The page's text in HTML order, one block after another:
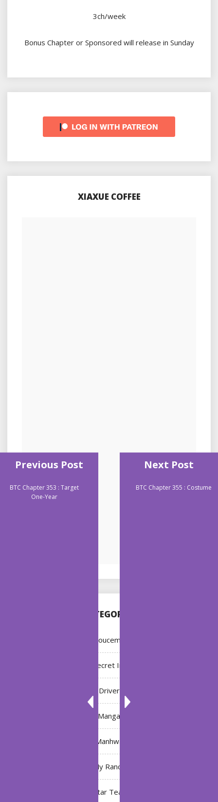
3ch/week
Bonus Chapter or Sponsored will release in Sunday
XIAXUE COFFEE
CATEGORIES
Annoucement
Bleach: Secret Intentions
Driver
Manga
Manhwa
My Ranch
My Star Teacher
Previous Post
BTC Chapter 353 : Target
One-Year
Next Post
BTC Chapter 355 : Costume